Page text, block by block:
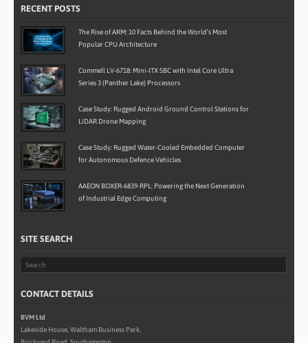
RECENT POSTS
The Rise of ARM: 10 Facts Behind the World’s Most
Popular CPU Architecture
Commell LV-6718: Mini-ITX SBC with Intel Core Ultra
Series 3 (Panther Lake) Processors
Case Study: Rugged Android Ground Control Stations for
LiDAR Drone Mapping
Case Study: Rugged Water-Cooled Embedded Computer
for Autonomous Defence Vehicles
AAEON BOXER-6839-RPL: Powering the Next Generation
of Industrial Edge Computing
SITE SEARCH
CONTACT DETAILS
BVM Ltd
Lakeside House, Waltham Business Park,